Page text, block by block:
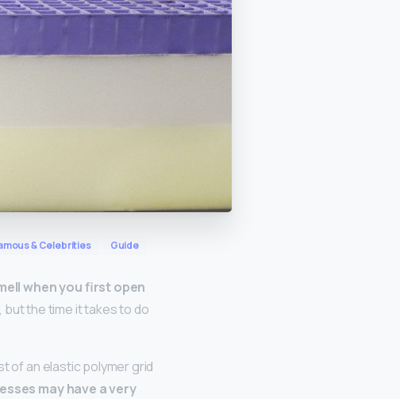
& Celebrities Guide
when you first open
but the time it takes to do
of an elastic polymer grid
may have a very